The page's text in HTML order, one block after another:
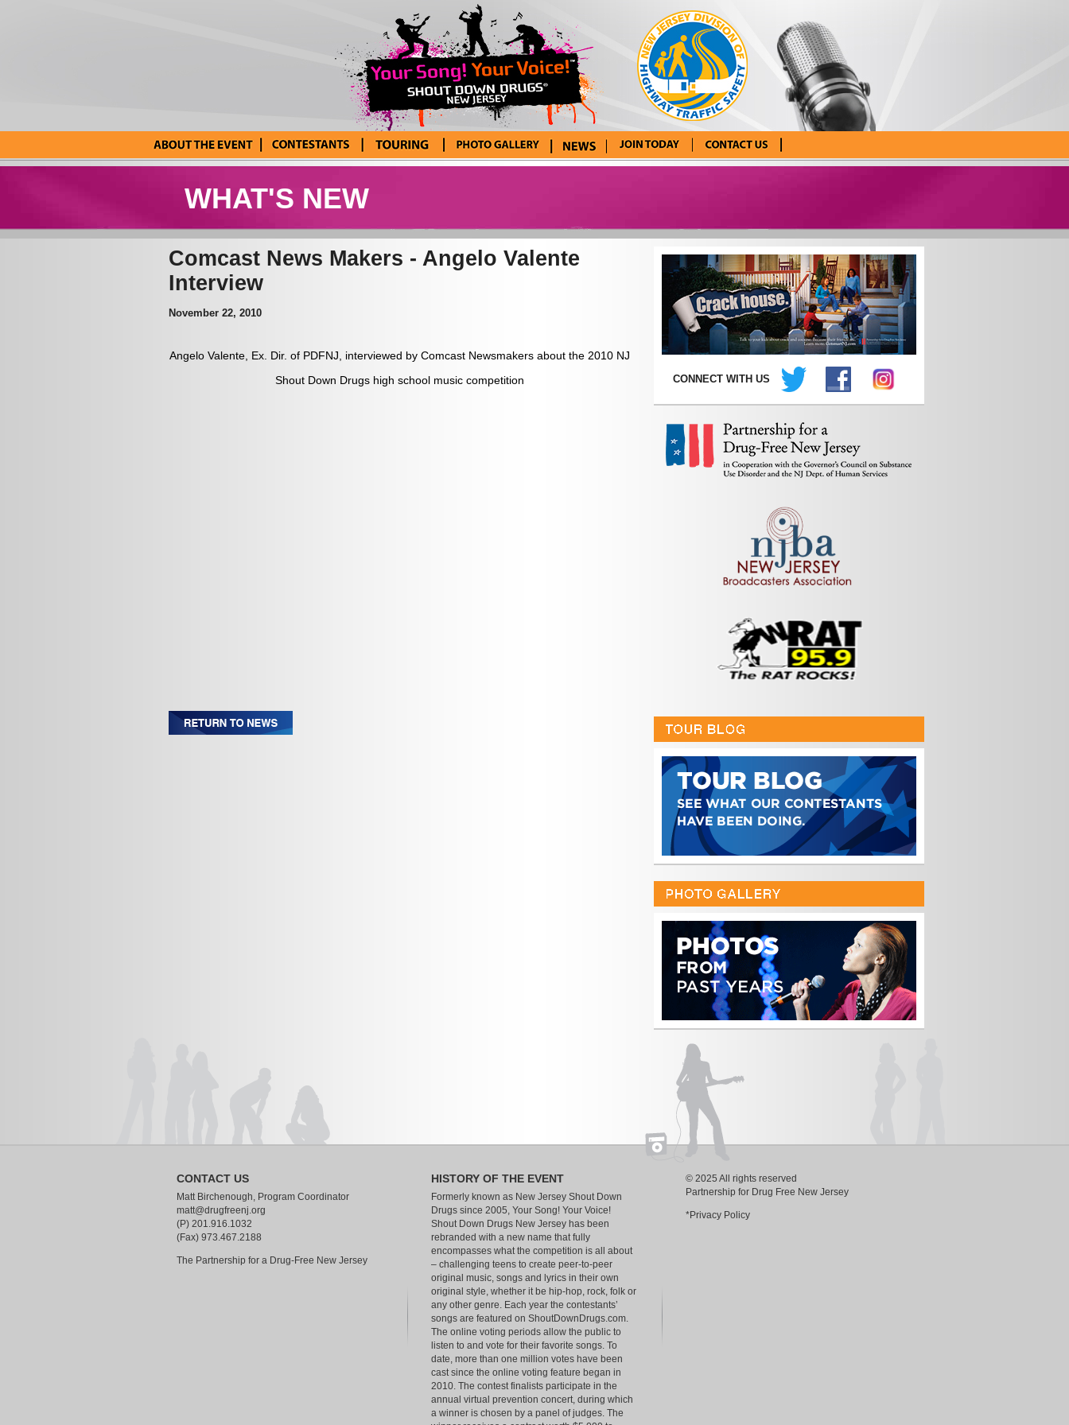
About the Event
Current
Tour Blog Photo Gallery News
Enter Your
Contact Us
WHAT'S NEW
Comcast News Makers - Angelo Valente
Interview
November 22, 2010
Angelo Valente, Ex. Dir. of PDFNJ, interviewed by Comcast Newsmakers about the 2010 NJ
Shout Down Drugs high school music competition
CONNECT WITH US
CONTACT US
Matt Birchenough, Program Coordinator
matt@drugfreenj.org
(P) 201.916.1032
(Fax) 973.467.2188
The Partnership for a Drug-Free New Jersey
HISTORY OF THE EVENT
Formerly known as New Jersey Shout Down
Drugs since 2005, Your Song! Your Voice!
Shout Down Drugs New Jersey has been
rebranded with a new name that fully
encompasses what the competition is all about
– challenging teens to create peer-to-peer
original music, songs and lyrics in their own
original style, whether it be hip-hop, rock, folk or
any other genre. Each year the contestants’
songs are featured on ShoutDownDrugs.com.
The online voting periods allow the public to
listen to and vote for their favorite songs. To
date, more than one million votes have been
cast since the online voting feature began in
2010. The contest finalists participate in the
annual virtual prevention concert, during which
a winner is chosen by a panel of judges. The
© 2025 All rights reserved
Partnership for Drug Free New Jersey
*Privacy Policy